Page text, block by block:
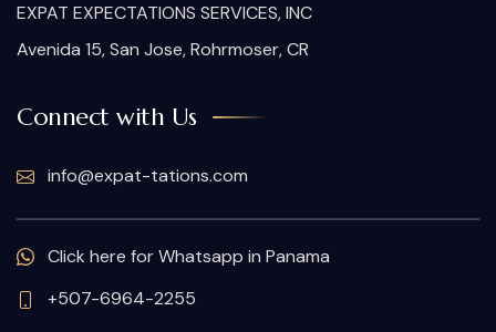
EXPAT EXPECTATIONS SERVICES, INC
Avenida 15, San Jose, Rohrmoser, CR
Connect with Us
info@expat-tations.com
Click here for Whatsapp in Panama
+507-6964-2255